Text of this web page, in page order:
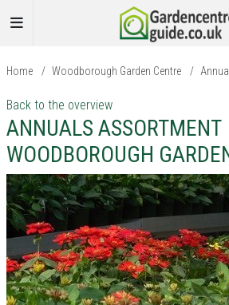
Home / Woodborough Garden Centre /
Back to the overview
ANNUALS ASSORTMENT
WOODBOROUGH